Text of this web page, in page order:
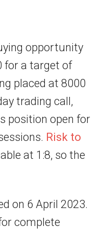
opportunity
for a target of
placed at 8000
trading call,
position open for
Risk to
at 1:8, so the
on 6 April 2023.
complete